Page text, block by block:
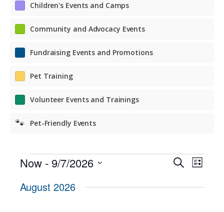
Children's Events and Camps
Community and Advocacy Events
Fundraising Events and Promotions
Pet Training
Volunteer Events and Trainings
🐾 Pet-Friendly Events
Events
Events
SearchList
Now - 9/7/2026
date.
August 2026